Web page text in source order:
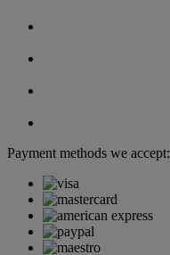
Payment methods we accept: